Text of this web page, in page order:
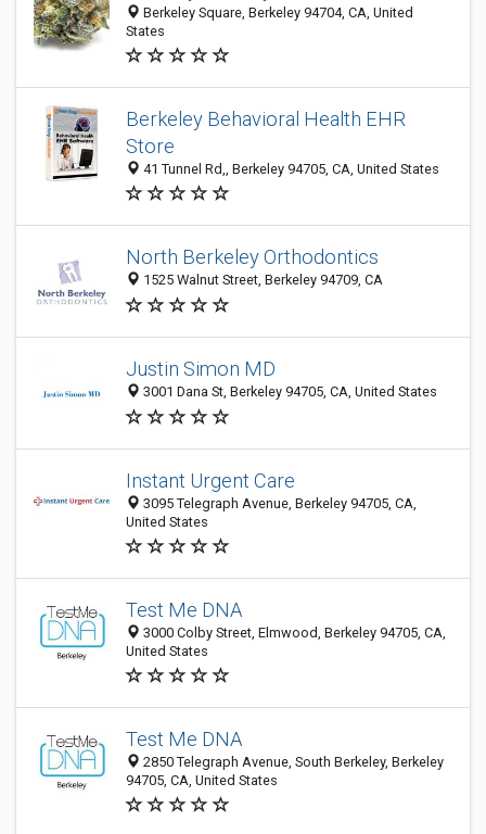
Berkeley Square, Berkeley 94704, CA, United
States
Berkeley Behavioral Health EHR
Store
41 Tunnel Rd,, Berkeley 94705, CA, United States
North Berkeley Orthodontics
1525 Walnut Street, Berkeley 94709, CA
Justin Simon MD
3001 Dana St, Berkeley 94705, CA, United States
Instant Urgent Care
3095 Telegraph Avenue, Berkeley 94705, CA,
United States
Test Me DNA
3000 Colby Street, Elmwood, Berkeley 94705, CA,
United States
Test Me DNA
2850 Telegraph Avenue, South Berkeley, Berkeley
94705, CA, United States